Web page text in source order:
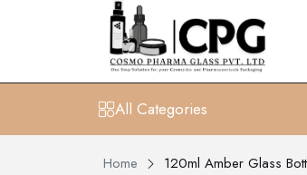
All Categories
Home 120ml Amber Glass